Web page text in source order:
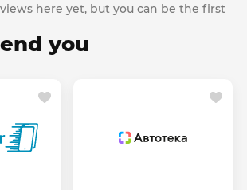
here yet, but you can be the first
you